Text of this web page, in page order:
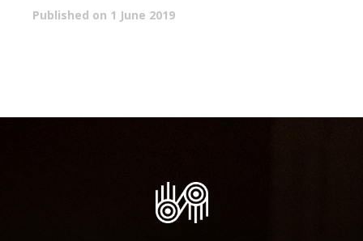
Published on 1 June 2019